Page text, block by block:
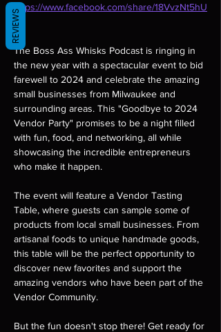
https://www.facebook.com/share/18VvzNt5hU
/
The Boss Ass Whisks Podcast is ringing in
the new year with a spectacular event to bid
farewell to 2024 and celebrate the amazing
small businesses from Milwaukee and
surrounding areas. This "Goodbye to 2024
Vendor Party" promises to be a night filled
with fun, food, and networking, all while
showcasing the incredible entrepreneurs
who make it happen.
The event will feature a Vendor Tasting
Table, where guests can sample some of
products from local small businesses. From
artisanal foods to unique handmade goods,
this table will be the perfect opportunity to
discover new favorites and support the
amazing vendors who have been part of the
Vendor Community.
But the fun doesn't stop there! Get ready for
REVIEWS